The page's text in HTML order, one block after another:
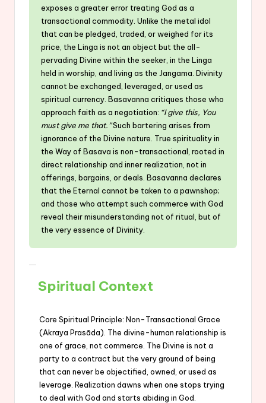
exposes a greater error treating God as a
transactional commodity. Unlike the metal idol
that can be pledged, traded, or weighed for its
price, the Linga is not an object but the all-
pervading Divine within the seeker, in the Linga
held in worship, and living as the Jangama. Divinity
cannot be exchanged, leveraged, or used as
spiritual currency. Basavanna critiques those who
approach faith as a negotiation: “I give this, You
must give me that.”Such bartering arises from
ignorance of the Divine nature. True spirituality in
the Way of Basava is non-transactional, rooted in
direct relationship and inner realization, not in
offerings, bargains, or deals. Basavanna declares
that the Eternal cannot be taken to a pawnshop;
and those who attempt such commerce with God
reveal their misunderstanding not of ritual, but of
the very essence of Divinity.
Spiritual Context
Core Spiritual Principle: Non-Transactional Grace
(Akraya Prasāda). The divine-human relationship is
one of grace, not commerce. The Divine is not a
party to a contract but the very ground of being
that can never be objectified, owned, or used as
leverage. Realization dawns when one stops trying
to deal with God and starts abiding in God.